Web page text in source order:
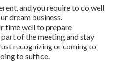
and you require to do well
dream business.
time well to prepare
of the meeting and stay
recognizing or coming to
to suffice.